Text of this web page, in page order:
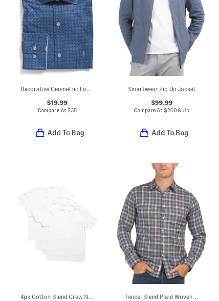
Decorative Geometric Long Sleeve Shirt
$19.99
Compare At$35
Add To Bag
Smartwear Zip Up Jacket
$99.99
Compare At$200 & Up
Add To Bag
4pk Cotton Blend Crew Neck Boxed Tees Tencel Blend Plaid Woven Shirt